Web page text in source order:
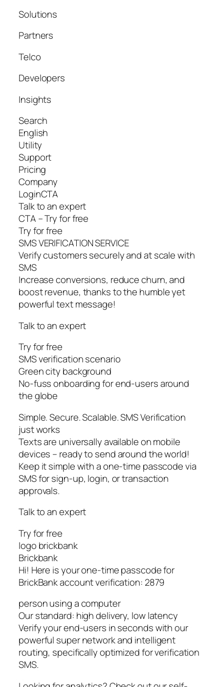
Solutions
Partners
Telco
Developers
Insights
Search
English
Utility
Support
Pricing
Company
LoginCTA
Talk to an expert
CTA – Try for free
Try for free
SMS VERIFICATION SERVICE
Verify customers securely and at scale with
SMS
Increase conversions, reduce churn, and
boost revenue, thanks to the humble yet
powerful text message!
Talk to an expert
Try for free
SMS verification scenario
Green city background
No-fuss onboarding for end-users around
the globe
Simple. Secure. Scalable. SMS Verification
just works
Texts are universally available on mobile
devices – ready to send around the world!
Keep it simple with a one-time passcode via
SMS for sign-up, login, or transaction
approvals.
Talk to an expert
Try for free
logo brickbank
Brickbank
Hi! Here is your one-time passcode for
BrickBank account verification: 2879
person using a computer
Our standard: high delivery, low latency
Verify your end-users in seconds with our
powerful super network and intelligent
routing, specifically optimized for verification
SMS.